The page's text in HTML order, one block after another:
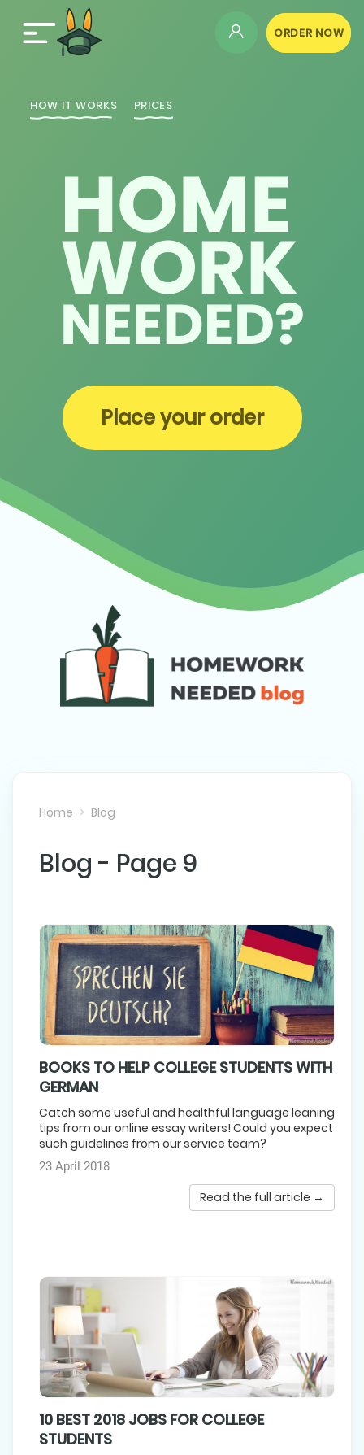
ORDER NOW
HOW IT WORKS PRICES
Place your order
Home Blog
Blog - Page 9
BOOKS TO HELP COLLEGE STUDENTS WITH
GERMAN
23 April 2018
Catch some useful and healthful language leaning
tips from our online essay writers! Could you expect
such guidelines from our service team?
Read the full article →
10 BEST 2018 JOBS FOR COLLEGE
STUDENTS